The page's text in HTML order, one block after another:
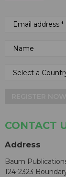
CONTACT
Address
Baum
124-2323